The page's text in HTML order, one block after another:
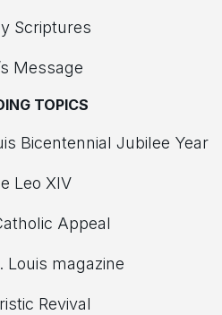
Scriptures
Message
TOPICS
Bicentennial Jubilee Year
Leo XIV
Appeal
Louis magazine
Revival